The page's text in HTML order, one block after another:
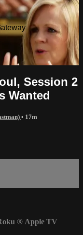
Session 2
Wanted
• 17m
® Apple TV